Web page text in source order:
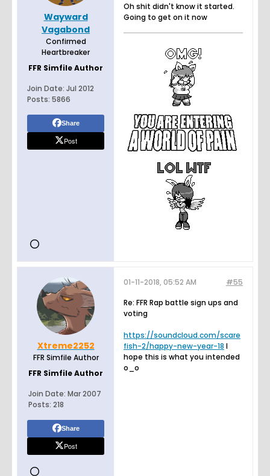
Wayward
Vagabond
Confirmed
Heartbreaker
FFR Simfile Author
Join Date: Jul 2012
Posts: 5866
Share
Post
Oh shit didn't know it started.
Going to get on it now
Xtreme2252
FFR Simfile Author
FFR Simfile Author
Join Date: Mar 2007
Posts: 218
Share
Post
#55
01-11-2018, 05:52 AM
Re: FFR Rap battle sign ups and
voting
https://soundcloud.com/scare
fish-2/happy-new-year-18 I
hope this is what you intended
o_o